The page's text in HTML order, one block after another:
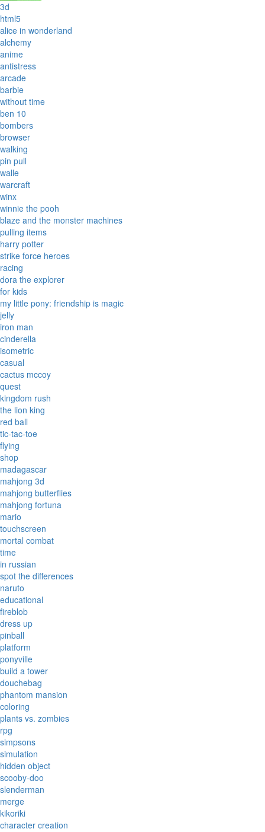
3d
html5
alice in wonderland
alchemy
anime
antistress
arcade
barbie
without time
ben 10
bombers
browser
walking
pin pull
walle
warcraft
winx
winnie the pooh
blaze and the monster machines
pulling items
harry potter
strike force heroes
racing
dora the explorer
for kids
my little pony: friendship is magic
jelly
iron man
cinderella
isometric
casual
cactus mccoy
quest
kingdom rush
the lion king
red ball
tic-tac-toe
flying
shop
madagascar
mahjong 3d
mahjong butterflies
mahjong fortuna
mario
touchscreen
mortal combat
time
in russian
spot the differences
naruto
educational
fireblob
dress up
pinball
platform
ponyville
build a tower
douchebag
phantom mansion
coloring
plants vs. zombies
rpg
simpsons
simulation
hidden object
scooby-doo
slenderman
merge
kikoriki
character creation